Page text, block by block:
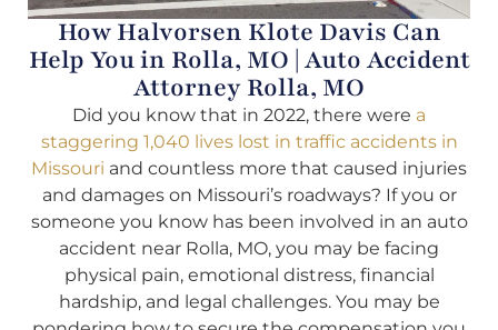
How Halvorsen Klote Davis Can
Help You in Rolla, MO | Auto Accident
Attorney Rolla, MO
Did you know that in 2022, there were a
staggering 1,040 lives lost in traffic accidents in
Missouri and countless more that caused injuries
and damages on Missouri’s roadways? If you or
someone you know has been involved in an auto
accident near Rolla, MO, you may be facing
physical pain, emotional distress, financial
hardship, and legal challenges. You may be